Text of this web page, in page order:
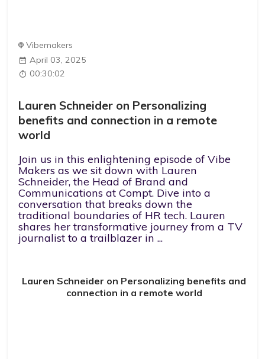
Vibemakers
April 03, 2025
00:30:02
Lauren Schneider on Personalizing
benefits and connection in a remote
world
Join us in this enlightening episode of Vibe
Makers as we sit down with Lauren
Schneider, the Head of Brand and
Communications at Compt. Dive into a
conversation that breaks down the
traditional boundaries of HR tech. Lauren
shares her transformative journey from a TV
journalist to a trailblazer in ...
Lauren Schneider on Personalizing benefits and
connection in a remote world